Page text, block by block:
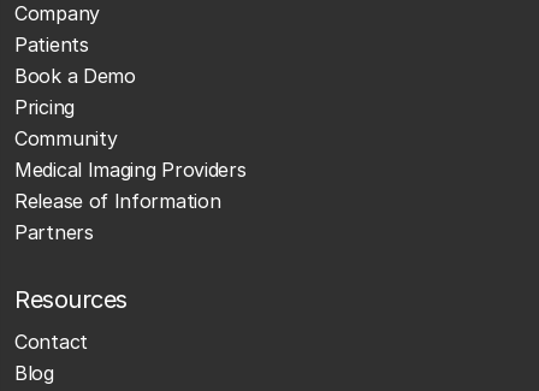
Company
Patients
Book a Demo
Pricing
Community
Medical Imaging Providers
Release of Information
Partners
Resources
Contact
Blog